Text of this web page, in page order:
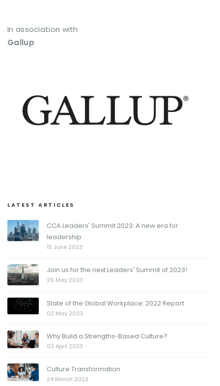
In association with
Gallup
LATEST ARTICLES
CCA Leaders' Summit 2023: A new era for
leadership
15 June 2023
Join us for the next Leaders' Summit of 2023!
26 May 2023
State of the Global Workplace: 2022 Report
02 May 2023
Why Build a Strengths-Based Culture?
03 April 2023
Culture Transformation
24 March 2023